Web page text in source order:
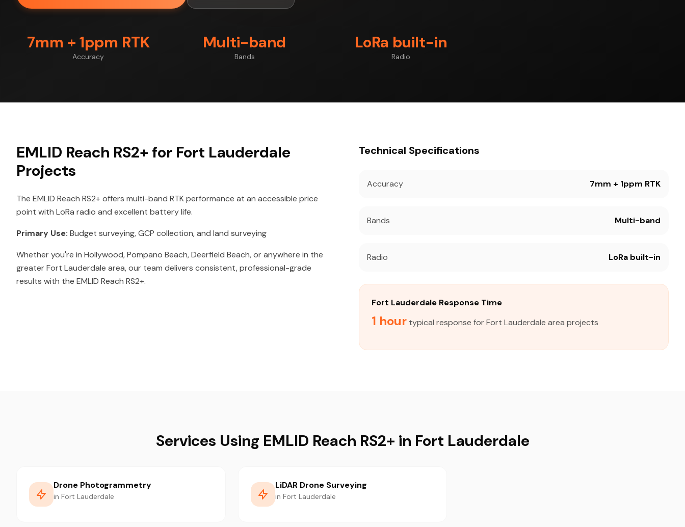
7mm + 1ppm RTK
Accuracy
Multi-band
Bands
LoRa built-in
Radio
EMLID Reach RS2+ for Fort Lauderdale
Projects
The EMLID Reach RS2+ offers multi-band RTK performance at an accessible price
point with LoRa radio and excellent battery life.
Primary Use: Budget surveying, GCP collection, and land surveying
Whether you're in Hollywood, Pompano Beach, Deerfield Beach, or anywhere in the
greater Fort Lauderdale area, our team delivers consistent, professional-grade
results with the EMLID Reach RS2+.
Technical Specifications
Accuracy 7mm + 1ppm RTK
Bands Multi-band
Radio LoRa built-in
Fort Lauderdale Response Time
1 hour typical response for Fort Lauderdale area projects
Services Using EMLID Reach RS2+ in Fort Lauderdale
Drone Photogrammetry
in Fort Lauderdale
LiDAR Drone Surveying
in Fort Lauderdale